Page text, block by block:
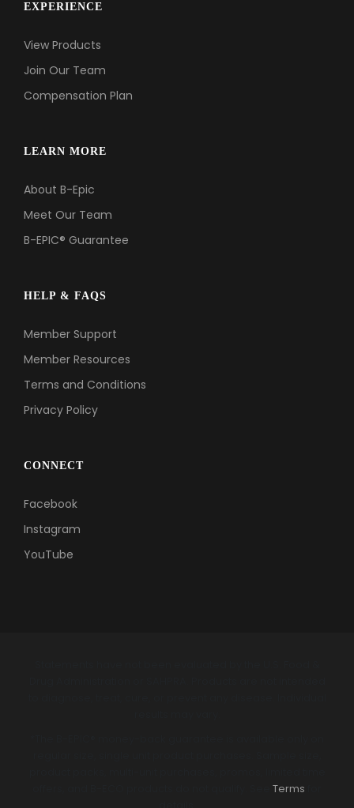
EXPERIENCE
View Products
Join Our Team
Compensation Plan
LEARN MORE
About B-Epic
Meet Our Team
B-EPIC® Guarantee
HELP & FAQS
Member Support
Member Resources
Terms and Conditions
Privacy Policy
CONNECT
Facebook
Instagram
YouTube
Terms